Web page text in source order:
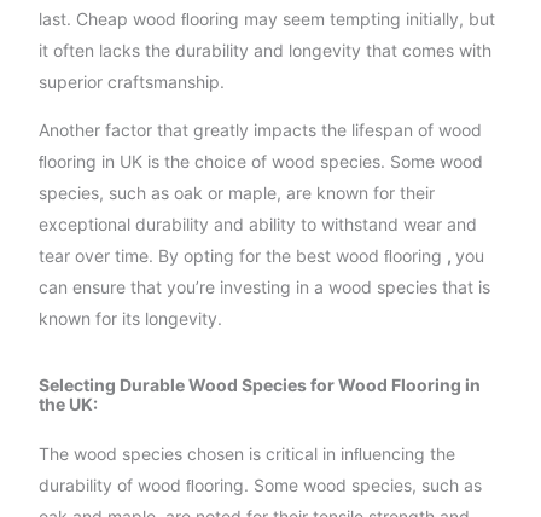
last. Cheap wood ﬂooring may seem tempting initially, but
it often lacks the durability and longevity that comes with
superior craftsmanship.
Another factor that greatly impacts the lifespan of wood
ﬂooring in UK is the choice of wood species. Some wood
species, such as oak or maple, are known for their
exceptional durability and ability to withstand wear and
tear over time. By opting for the best wood ﬂooring , you
can ensure that you’re investing in a wood species that is
known for its longevity.
Selecting Durable Wood Species for Wood Flooring in
the UK:
The wood species chosen is critical in inﬂuencing the
durability of wood ﬂooring. Some wood species, such as